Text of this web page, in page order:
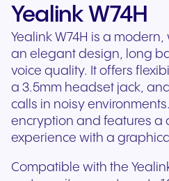
Yealink W74H
Yealink W74H is a
an elegant design, long
voice quality. It offers
a 3.5mm headset jack,
calls in noisy
encryption and features a
experience with a
Compatible with the